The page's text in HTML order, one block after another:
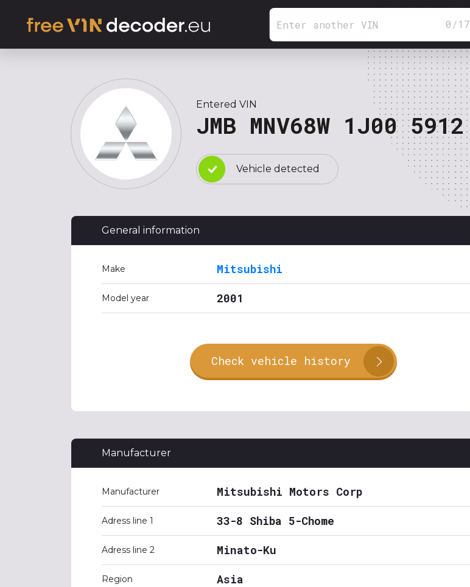
0 /17
Entered VIN
JMB MNV68W 1J00 5912
Vehicle detected
General information
Make Mitsubishi
Model year 2001
Check vehicle history
Manufacturer
Manufacturer Mitsubishi Motors Corp
Adress line 1 33-8 Shiba 5-Chome
Adress line 2 Minato-Ku
Region Asia